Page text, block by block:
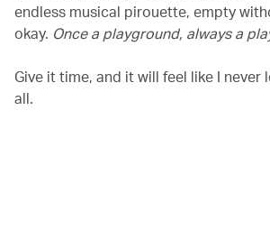
endless musical pirouette, empty
okay. Once a playground, always a
Give it time, and it will feel like I never
all.